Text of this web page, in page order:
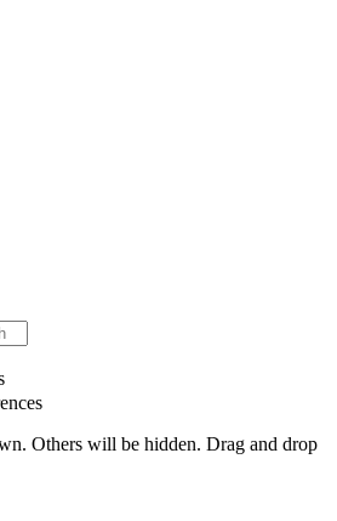
Others will be hidden. Drag and drop